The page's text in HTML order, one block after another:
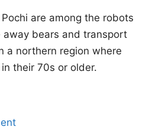
are among the robots
away bears and transport
a northern region where
their 70s or older.